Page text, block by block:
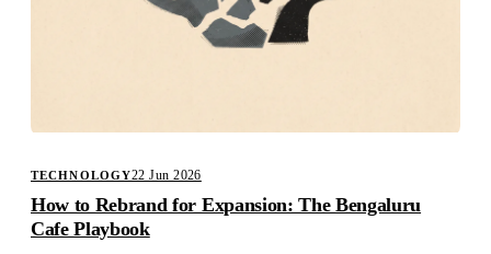
TECHNOLOGY22 Jun 2026
How to Rebrand for Expansion: The Bengaluru
Cafe Playbook